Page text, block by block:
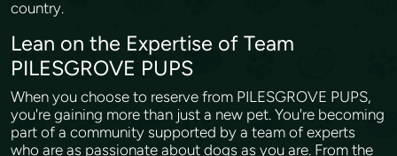
country.
Lean on the Expertise of Team
PILESGROVE PUPS
When you choose to reserve from PILESGROVE PUPS,
you're gaining more than just a new pet. You're becoming
part of a community supported by a team of experts
who are as passionate about dogs as you are. From the